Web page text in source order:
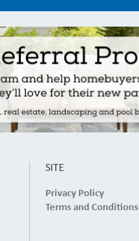
SITE
Privacy Policy
Terms and Conditions